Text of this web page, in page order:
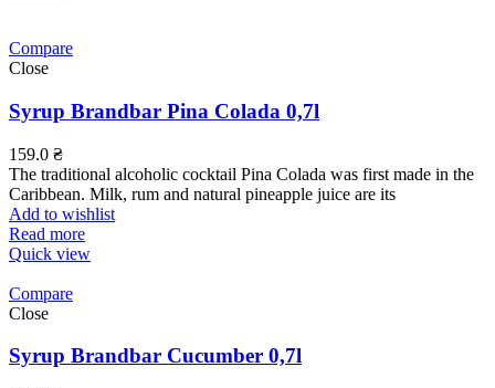
Compare
Close
Syrup Brandbar Pina Colada 0,7l
159.0 ₴
The traditional alcoholic cocktail Pina Colada was first made in the
Caribbean. Milk, rum and natural pineapple juice are its
Add to wishlist
Read more
Quick view
Compare
Close
Syrup Brandbar Cucumber 0,7l